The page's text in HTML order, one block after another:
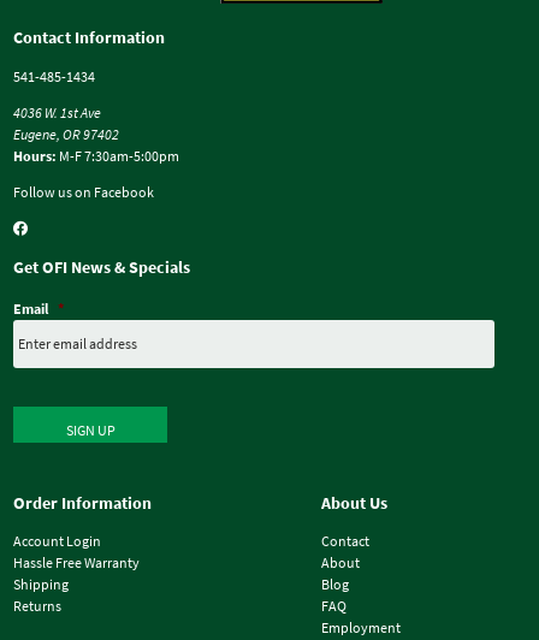
Contact Information
541-485-1434
4036 W. 1st Ave
Eugene, OR 97402
Hours: M-F 7:30am-5:00pm
Follow us on Facebook
Get OFI News & Specials
Email *
SIGN UP
Order Information
Account Login
Hassle Free Warranty
Shipping
Returns
About Us
Contact
About
Blog
FAQ
Employment